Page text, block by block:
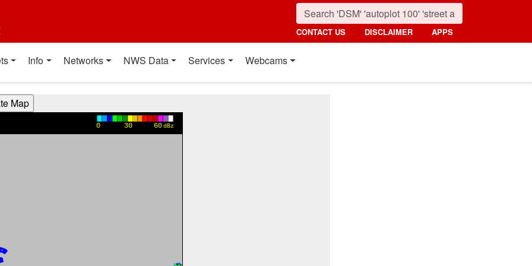
CONTACT US DISCLAIMER APPS
Info Networks NWS Data Services Webcams